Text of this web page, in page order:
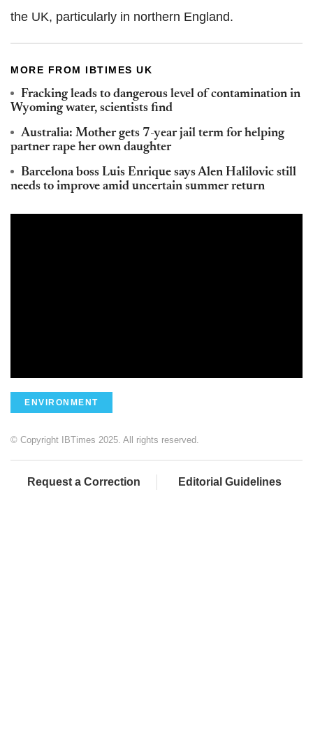
the UK, particularly in northern England.
MORE FROM IBTIMES UK
Fracking leads to dangerous level of contamination in
Wyoming water, scientists find
Australia: Mother gets 7-year jail term for helping
partner rape her own daughter
Barcelona boss Luis Enrique says Alen Halilovic still
needs to improve amid uncertain summer return
ENVIRONMENT
© Copyright IBTimes 2025. All rights reserved.
Request a Correction Editorial Guidelines